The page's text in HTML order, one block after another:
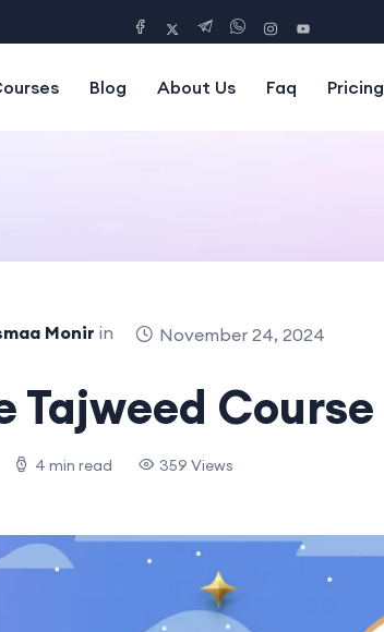
Blog About Us Faq Pricing
Monir in November 24, 2024
Tajweed Course
4 min read 359 Views